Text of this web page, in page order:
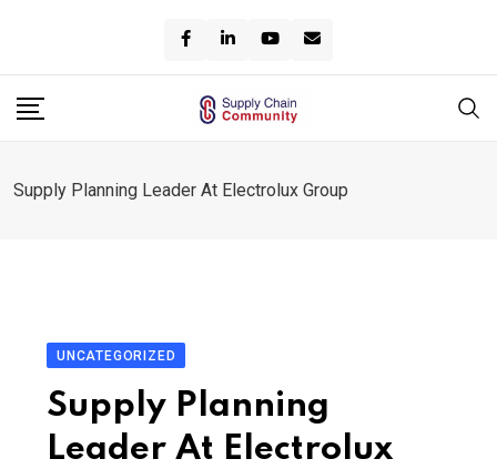
content
Supply Planning Leader At Electrolux Group
UNCATEGORIZED
Supply Planning
Leader At Electrolux